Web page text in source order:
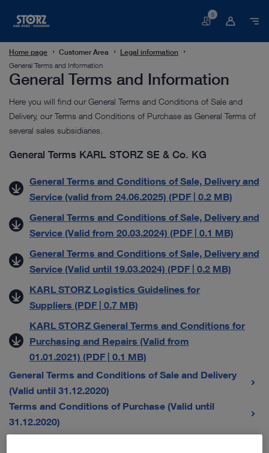
Basket
0
Home page Customer Area
Legal information
General Terms and Information
General Terms and Information
Here you will find our General Terms and Conditions of Sale and
Delivery, our Terms and Conditions of Purchase as General Terms of
several sales subsidiaries.
General Terms KARL STORZ SE & Co. KG
General Terms and Conditions of Sale, Delivery and
Service (valid from 24.06.2025) (PDF | 0.2 MB)
General Terms and Conditions of Sale, Delivery and
Service (Valid from 20.03.2024) (PDF | 0.1 MB)
General Terms and Conditions of Sale, Delivery and
Service (Valid until 19.03.2024) (PDF | 0.2 MB)
KARL STORZ Logistics Guidelines for
Suppliers (PDF | 0.7 MB)
KARL STORZ General Terms and Conditions for
Purchasing and Repairs (Valid from
01.01.2021) (PDF | 0.1 MB)
General Terms and Conditions of Sale and Delivery
(Valid until 31.12.2020)
Terms and Conditions of Purchase (Valid until
31.12.2020)